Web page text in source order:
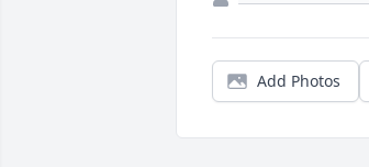
Add Photos